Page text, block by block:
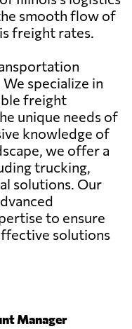
smooth flow of
freight rates.
specialize in
freight
unique needs of
knowledge of
we offer a
trucking,
solutions. Our
to ensure
solutions
Manager